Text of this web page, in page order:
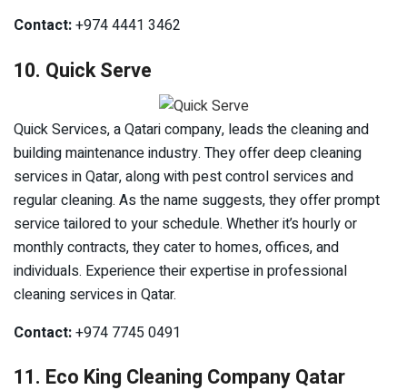
Contact:+974 4441 3462
10. Quick Serve
Quick Services, a Qatari company, leads the cleaning and
building maintenance industry. They offer deep cleaning
services in Qatar, along with pest control services and
regular cleaning. As the name suggests, they offer prompt
service tailored to your schedule. Whether it’s hourly or
monthly contracts, they cater to homes, offices, and
individuals. Experience their expertise in professional
cleaning services in Qatar.
Contact:+974 7745 0491
11. Eco King Cleaning Company Qatar